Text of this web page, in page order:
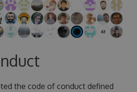
the code of conduct defined